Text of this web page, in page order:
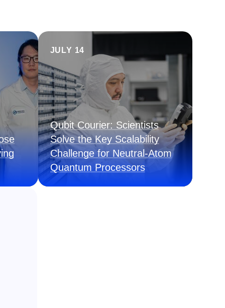
JULY 14
Qubit Courier: Scientists
Solve the Key Scalability
Challenge for Neutral-Atom
Quantum Processors